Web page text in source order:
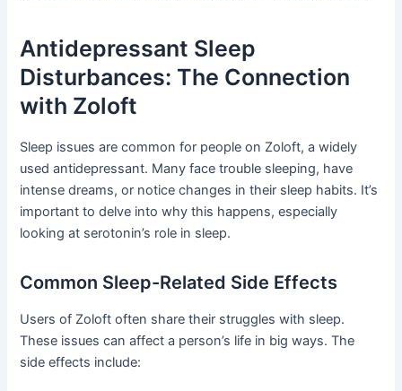
Antidepressant Sleep
Disturbances: The Connection
with Zoloft
Sleep issues are common for people on Zoloft, a widely
used antidepressant. Many face trouble sleeping, have
intense dreams, or notice changes in their sleep habits. It’s
important to delve into why this happens, especially
looking at serotonin’s role in sleep.
Common Sleep-Related Side Effects
Users of Zoloft often share their struggles with sleep.
These issues can affect a person’s life in big ways. The
side effects include: